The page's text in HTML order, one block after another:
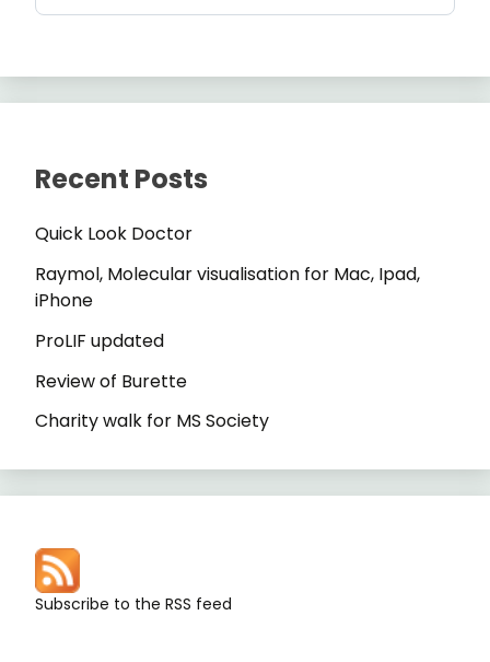
Recent Posts
Quick Look Doctor
Raymol, Molecular visualisation for Mac, Ipad,
iPhone
ProLIF updated
Review of Burette
Charity walk for MS Society
Subscribe to the RSS feed